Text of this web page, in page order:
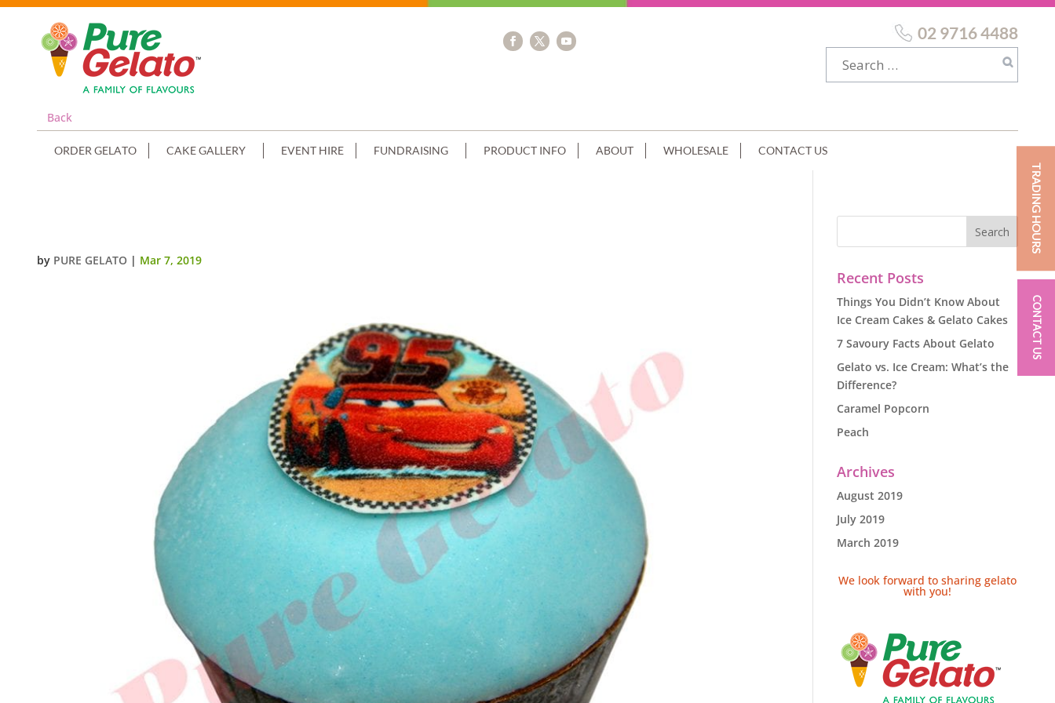
Back
02 9716 4488
ORDER GELATO CAKE GALLERY EVENT HIRE FUNDRAISING PRODUCT INFO ABOUT WHOLESALE CONTACT US
by PURE GELATO | Mar 7, 2019
Recent Posts
Things You Didn’t Know About
Ice Cream Cakes & Gelato Cakes
7 Savoury Facts About Gelato
Gelato vs. Ice Cream: What’s the
Difference?
Caramel Popcorn
Peach
Archives
August 2019
July 2019
March 2019
We look forward to sharing gelato
with you!
TRADING HOURS
CONTACT US